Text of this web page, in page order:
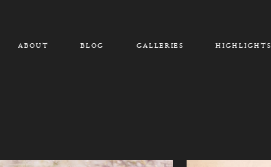
ABOUT BLOG GALLERIES HIGHLIGHTS